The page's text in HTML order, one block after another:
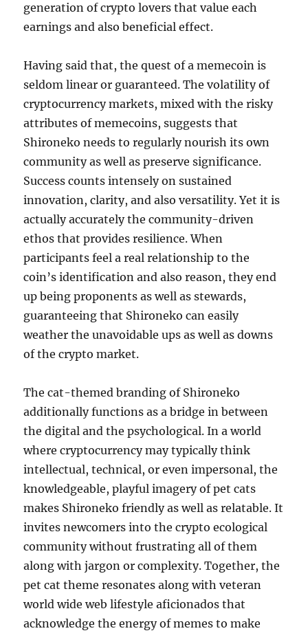
generation of crypto lovers that value each
earnings and also beneficial effect.
Having said that, the quest of a memecoin is
seldom linear or guaranteed. The volatility of
cryptocurrency markets, mixed with the risky
attributes of memecoins, suggests that
Shironeko needs to regularly nourish its own
community as well as preserve significance.
Success counts intensely on sustained
innovation, clarity, and also versatility. Yet it is
actually accurately the community-driven
ethos that provides resilience. When
participants feel a real relationship to the
coin’s identification and also reason, they end
up being proponents as well as stewards,
guaranteeing that Shironeko can easily
weather the unavoidable ups as well as downs
of the crypto market.
The cat-themed branding of Shironeko
additionally functions as a bridge in between
the digital and the psychological. In a world
where cryptocurrency may typically think
intellectual, technical, or even impersonal, the
knowledgeable, playful imagery of pet cats
makes Shironeko friendly as well as relatable. It
invites newcomers into the crypto ecological
community without frustrating all of them
along with jargon or complexity. Together, the
pet cat theme resonates along with veteran
world wide web lifestyle aficionados that
acknowledge the energy of memes to make